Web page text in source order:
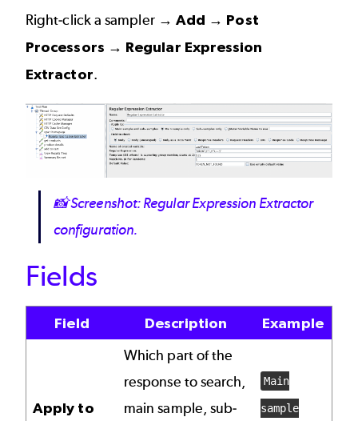
Right-click a sampler → Add → Post
Processors → Regular Expression
Extractor.
Image
📸Screenshot: Regular Expression Extractor
configuration.
Fields
Field Description Example
Apply to
Which part of the
response to search,
main sample, sub-
Main
sample